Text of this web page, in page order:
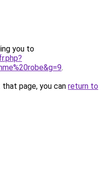
you to
.
page, you can return to